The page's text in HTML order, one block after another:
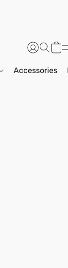
Accessories